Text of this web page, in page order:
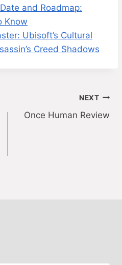
and Roadmap:
Know
Ubisoft’s Cultural
Creed Shadows
NEXT
Once Human Review